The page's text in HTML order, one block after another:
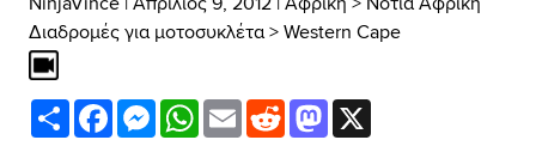
Διαδρομές για μοτοσυκλέτα>Western Cape
ShareFacebookMessenger
WhatsApp
EmailRedditMastodon